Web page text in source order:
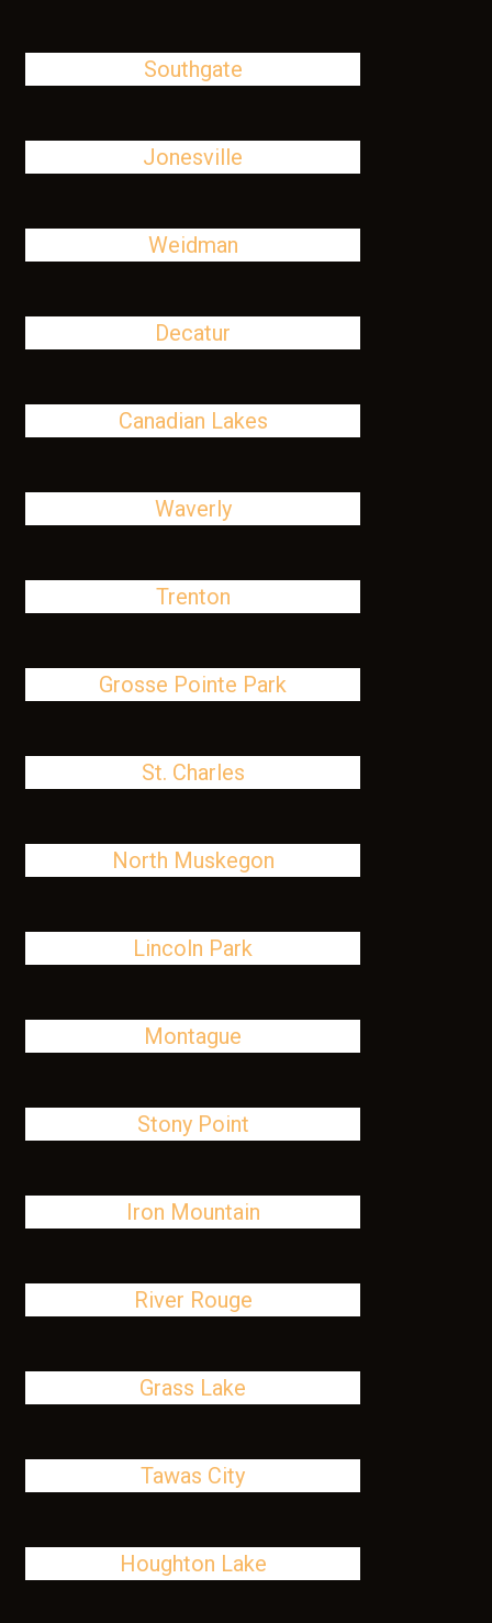
Southgate
Jonesville
Weidman
Decatur
Canadian Lakes
Waverly
Trenton
Grosse Pointe Park
St. Charles
North Muskegon
Lincoln Park
Montague
Stony Point
Iron Mountain
River Rouge
Grass Lake
Tawas City
Houghton Lake